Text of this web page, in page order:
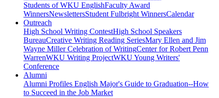
Students of WKU EnglishFaculty Award
WinnersNewslettersStudent Fulbright WinnersCalendar
Outreach
High School Writing ContestHigh School Speakers
BureauCreative Writing Reading SeriesMary Ellen and Jim
Wayne Miller Celebration of WritingCenter for Robert Penn
WarrenWKU Writing ProjectWKU Young Writers'
Conference
Alumni
Alumni Profiles English Major's Guide to Graduation--How
to Succeed in the Job Market